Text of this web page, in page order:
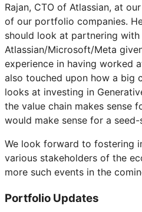
Rajan, CTO of Atlassian, at
of our portfolio companies.
should look at partnering
Atlassian/Microsoft/Meta
experience in having worked
also touched upon how a big
looks at investing in
the value chain makes sense
would make sense for a
We look forward to fostering
various stakeholders of the
more such events in the
Portfolio Updates